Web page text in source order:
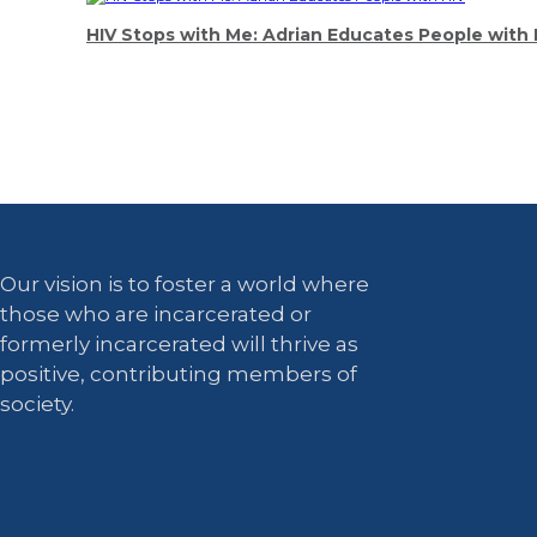
HIV Stops with Me: Adrian Educates People with
Our vision is to foster a world where
those who are incarcerated or
formerly incarcerated will thrive as
positive, contributing members of
society.